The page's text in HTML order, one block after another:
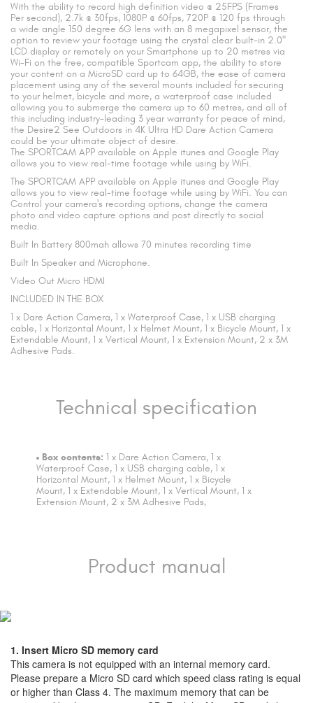
With the ability to record high definition video @ 25FPS (Frames
Per second), 2.7k @ 30fps, 1080P @ 60fps, 720P @ 120 fps through
a wide angle 150 degree 6G lens with an 8 megapixel sensor, the
option to review your footage using the crystal clear built-in 2.0"
LCD display or remotely on your Smartphone up to 20 metres via
Wi-Fi on the free, compatible Sportcam app, the ability to store
your content on a MicroSD card up to 64GB, the ease of camera
placement using any of the several mounts included for securing
to your helmet, bicycle and more, a waterproof case included
allowing you to submerge the camera up to 60 metres, and all of
this including industry-leading 3 year warranty for peace of mind,
the Desire2 See Outdoors in 4K Ultra HD Dare Action Camera
could be your ultimate object of desire.
The SPORTCAM APP available on Apple itunes and Google Play
allows you to view real-time footage while using by WiFi.
The SPORTCAM APP available on Apple itunes and Google Play
allows you to view real-time footage while using by WiFi. You can
Control your camera's recording options, change the camera
photo and video capture options and post directly to social
media.
Built In Battery 800mah allows 70 minutes recording time
Built In Speaker and Microphone.
Video Out Micro HDMI
INCLUDED IN THE BOX
1 x Dare Action Camera, 1 x Waterproof Case, 1 x USB charging
cable, 1 x Horizontal Mount, 1 x Helmet Mount, 1 x Bicycle Mount, 1 x
Extendable Mount, 1 x Vertical Mount, 1 x Extension Mount, 2 x 3M
Adhesive Pads.
Technical specification
Box contents: 1 x Dare Action Camera, 1 x
Waterproof Case, 1 x USB charging cable, 1 x
Horizontal Mount, 1 x Helmet Mount, 1 x Bicycle
Mount, 1 x Extendable Mount, 1 x Vertical Mount, 1 x
Extension Mount, 2 x 3M Adhesive Pads,
Product manual
1. Insert Micro SD memory card
This camera is not equipped with an internal memory card.
Please prepare a Micro SD card which speed class rating is equal
or higher than Class 4. The maximum memory that can be